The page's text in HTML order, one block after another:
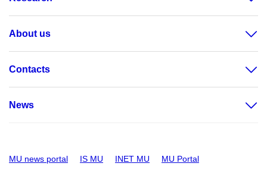
About us
Contacts
News
MU news portal IS MU INET MU MU Portal